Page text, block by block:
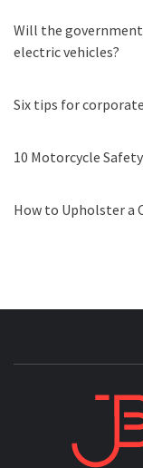
Will the
electric vehicles?
Six tips for
10 Motorcycle
How to Upholster a